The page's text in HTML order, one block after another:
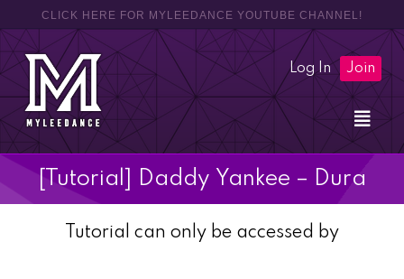
CLICK HERE FOR MYLEEDANCE YOUTUBE CHANNEL!
Log In Join
[Tutorial] Daddy Yankee – Dura
Tutorial can only be accessed by